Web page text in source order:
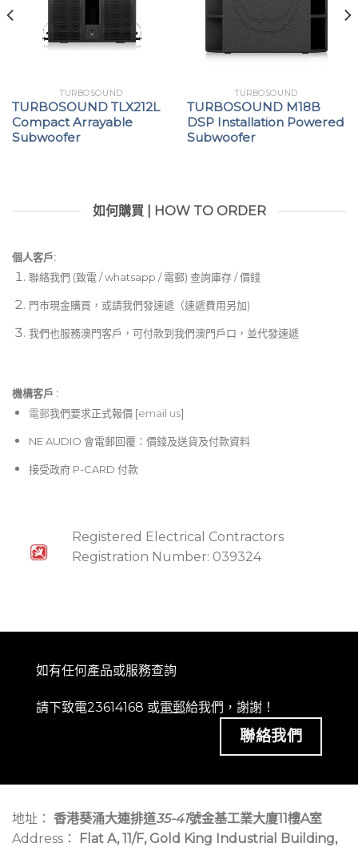
TURBOSOUND
TURBOSOUND TLX212L
Compact Arrayable
Subwoofer
TURBOSOUND
TURBOSOUND M18B
DSP Installation Powered
Subwoofer
如何購買 | HOW TO ORDER
個人客戶:
聯絡我們 (致電 / whatsapp / 電郵) 查詢庫存 / 價錢
門市現金購買，或請我們發速遞（速遞費用另加)
我們也服務澳門客戶，可付款到我們澳門戶口，並代發速遞
機構客戶 :​
電郵我們要求正式報價 [email us]
NE AUDIO 會電郵回覆：價錢及送貨及付款資料
接受政府 P-CARD 付款
Registered Electrical Contractors
Registration Number: 039324
如有任何產品或服務查詢
請下致電23614168 或電郵給我們，謝謝！
聯絡我們
地址： 香港葵涌大連排道35-41號金基工業大廈11樓A室
Address：
Flat A, 11/F, Gold King Industrial Building,